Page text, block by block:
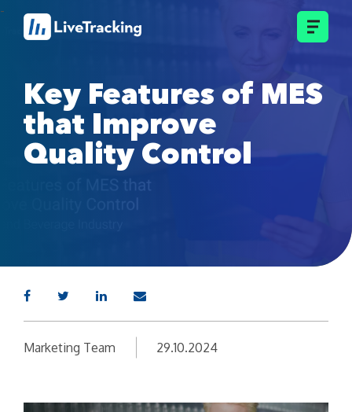
Key Features of MES
that Improve
Quality Control
Marketing Team 29.10.2024